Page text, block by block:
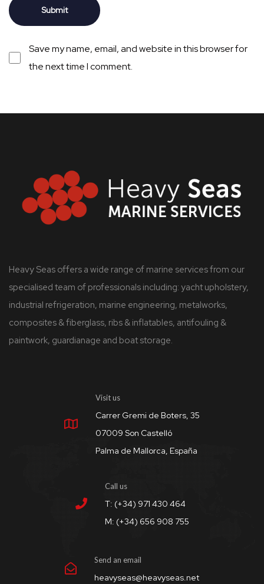
Save my name, email, and website in this browser for
the next time I comment.
Heavy Seas offers a wide range of marine services from our
specialised team of professionals including: yacht upholstery,
industrial refrigeration, marine engineering, metalworks,
composites & fiberglass, ribs & inflatables, antifouling &
paintwork, guardianage and boat storage.
Visit us
Carrer Gremi de Boters, 35
07009 Son Castelló
Palma de Mallorca, España
Call us
T: (+34) 971 430 464
M: (+34) 656 908 755
Send an email
heavyseas@heavyseas.net